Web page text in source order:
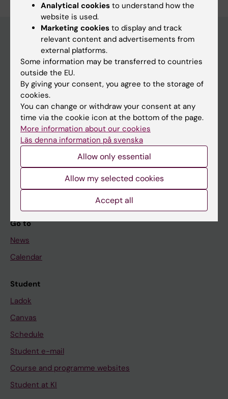
Main menu
Education
Doctoral education
Research
About KI
Staff
Go to
News
Calendar
Student
Ladok
Canvas
Schedule
Student e-mail
Course and programme websites
Student at KI
Analytical cookies to understand how the
website is used.
Marketing cookies to display and track
relevant content and advertisements from
external platforms.
Some information may be transferred to countries
outside the EU.
By giving your consent, you agree to the storage of
cookies.
You can change or withdraw your consent at any
time via the cookie icon at the bottom of the page.
More information about our cookies
Läs denna information på svenska
Allow only essential
Allow my selected cookies
Accept all